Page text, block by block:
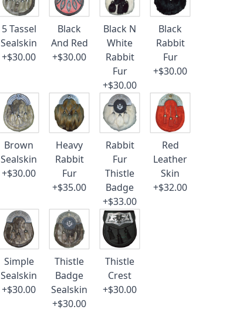
5 Tassel
Sealskin
+$30.00
Black
And Red
+$30.00
Black N
White
Rabbit
Fur
+$30.00
Black
Rabbit
Fur
+$30.00
Brown
Sealskin
+$30.00
Heavy
Rabbit
Fur
+$35.00
Rabbit
Fur
Thistle
Badge
+$33.00
Red
Leather
Skin
+$32.00
Simple
Sealskin
+$30.00
Thistle
Badge
Sealskin
+$30.00
Thistle
Crest
+$30.00